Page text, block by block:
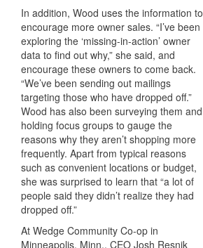
In addition, Wood uses the information to
encourage more owner sales. “I’ve been
exploring the ‘missing-in-action’ owner
data to find out why,” she said, and
encourage these owners to come back.
“We’ve been sending out mailings
targeting those who have dropped off.”
Wood has also been surveying them and
holding focus groups to gauge the
reasons why they aren’t shopping more
frequently. Apart from typical reasons
such as convenient locations or budget,
she was surprised to learn that “a lot of
people said they didn’t realize they had
dropped off.”
At Wedge Community Co-op in
Minneapolis, Minn., CEO Josh Resnik